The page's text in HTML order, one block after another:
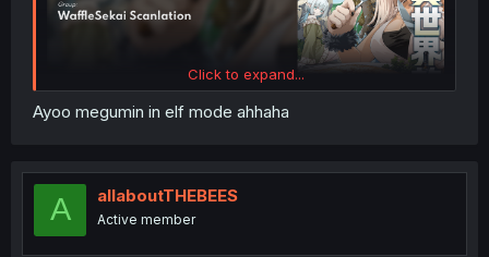
Click to expand...
Ayoo megumin in elf mode ahhaha
A allaboutTHEBEES
Active member